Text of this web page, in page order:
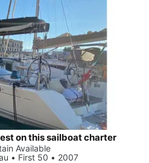
on this sailboat charter
Available
• First 50 • 2007